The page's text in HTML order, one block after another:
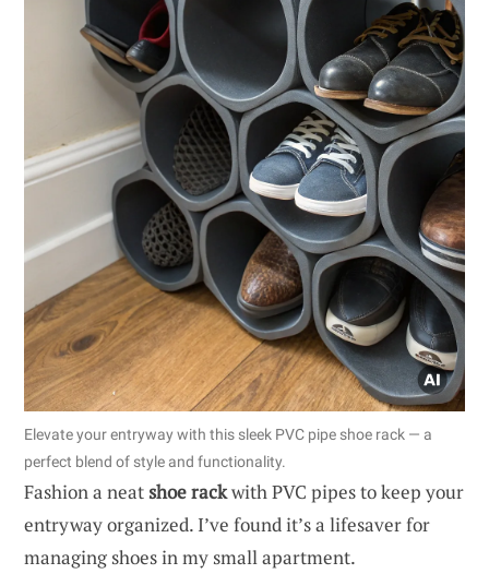
Elevate your entryway with this sleek PVC pipe shoe rack — a
perfect blend of style and functionality.
Fashion a neatshoe rackwith PVC pipes to keep your
entryway organized. I’ve found it’s a lifesaver for
managing shoes in my small apartment.